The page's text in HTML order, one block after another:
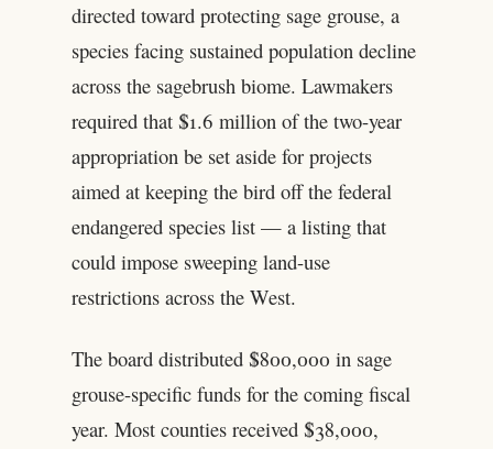
directed toward protecting sage grouse, a
species facing sustained population decline
across the sagebrush biome. Lawmakers
required that $1.6 million of the two-year
appropriation be set aside for projects
aimed at keeping the bird off the federal
endangered species list — a listing that
could impose sweeping land-use
restrictions across the West.
The board distributed $800,000 in sage
grouse-specific funds for the coming fiscal
year. Most counties received $38,000,